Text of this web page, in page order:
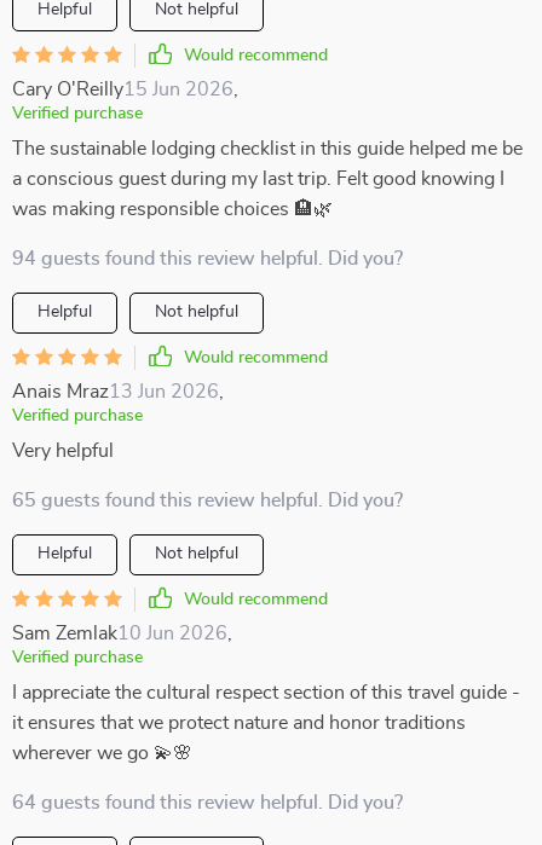
Helpful Not helpful
Would recommend
Cary O'Reilly15 Jun 2026
Verified purchase
The sustainable lodging checklist in this guide helped me be
a conscious guest during my last trip. Felt good knowing I
was making responsible choices 🏨🌿
94 guests found this review helpful. Did you?
Helpful Not helpful
Would recommend
Anais Mraz13 Jun 2026
Verified purchase
Very helpful
65 guests found this review helpful. Did you?
Helpful Not helpful
Would recommend
Sam Zemlak10 Jun 2026
Verified purchase
I appreciate the cultural respect section of this travel guide -
it ensures that we protect nature and honor traditions
wherever we go 💫🌸
64 guests found this review helpful. Did you?